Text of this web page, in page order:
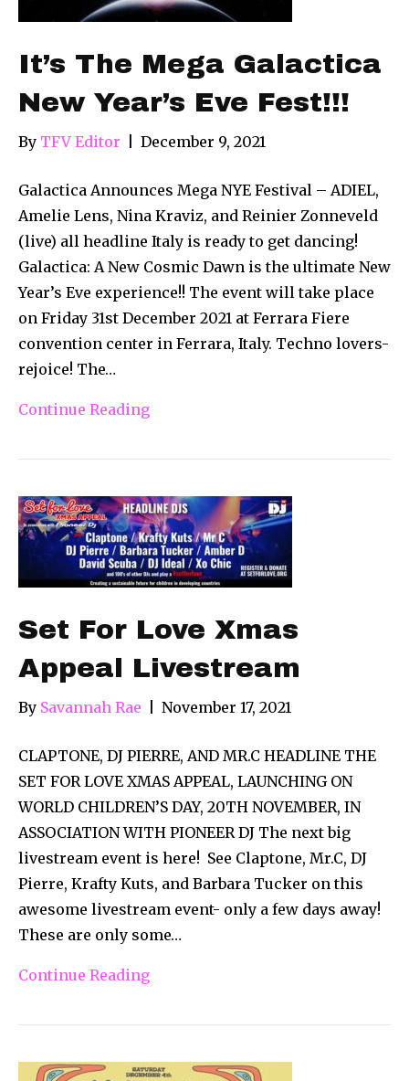
It’s The Mega Galactica
New Year’s Eve Fest!!!
By TFV Editor December 9, 2021
Galactica Announces Mega NYE Festival – ADIEL,
Amelie Lens, Nina Kraviz, and Reinier Zonneveld
(live) all headline Italy is ready to get dancing!
Galactica: A New Cosmic Dawn is the ultimate New
Year’s Eve experience!! The event will take place
on Friday 31st December 2021 at Ferrara Fiere
convention center in Ferrara, Italy. Techno lovers-
rejoice! The…
Continue Reading
Set For Love Xmas
Appeal Livestream
By Savannah Rae November 17, 2021
CLAPTONE, DJ PIERRE, AND MR.C HEADLINE THE
SET FOR LOVE XMAS APPEAL, LAUNCHING ON
WORLD CHILDREN’S DAY, 20TH NOVEMBER, IN
ASSOCIATION WITH PIONEER DJ The next big
livestream event is here! See Claptone, Mr.C, DJ
Pierre, Krafty Kuts, and Barbara Tucker on this
awesome livestream event- only a few days away!
These are only some…
Continue Reading